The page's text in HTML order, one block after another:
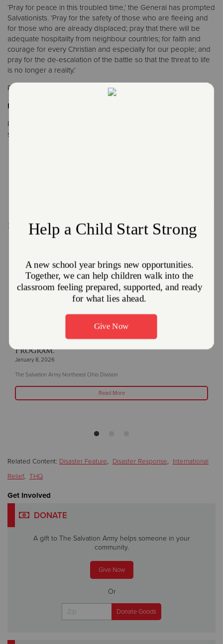
‘Pray for peace in this troubled time,’ the General has prompted
Salvationists. ‘Pray for the safety of those who are fleeing and
for those who are already displaced; pray that there will be
adequate hospitality from neighbour countries; for faith and
courage for every Christian and especially for our people; and
pray for the de-escalation of the battle so that the threat to life
is no longer a reality.’
Report by Lauren Westwood, IHQ Communications
Notes to editors
Photos are available on the IHQ Flickr
stream: https://sar.my/russia-ukraine
Recent Stories
The Salvation Army and Enbridge Gas Ohio
Partner Together to offer the Heat Care
Program.
January 8, 2026
The Salvation Army Northeast Ohio Division
Read More
Related Content: Disaster Feature, Disaster Response, International
Relief, THQ
Get Involved
DONATE
A gift to The Salvation Army helps someone in your
community.
Give Now
Or